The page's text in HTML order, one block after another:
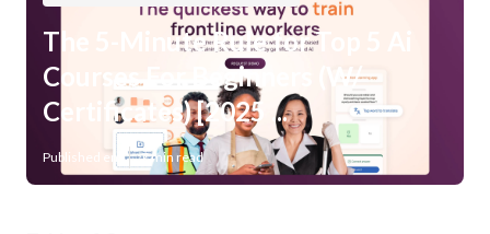
The 5-Minute Rule for Top 5 Ai
Courses For Beginners (W/
Certificates) [2025 ...
Published en 7 min read